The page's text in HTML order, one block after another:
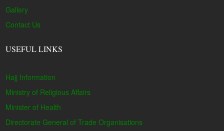
Gallery
Contact Us
USEFUL LINKS
Hajj Information
Ministry of Religious Affairs
Minister of Health
Directorate General of Trade Organisations